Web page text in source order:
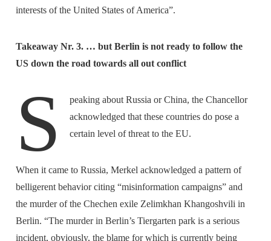
interests of the United States of America”.
Takeaway Nr. 3. … but Berlin is not ready to follow the
US down the road towards all out conflict
S
peaking about Russia or China, the Chancellor
acknowledged that these countries do pose a
certain level of threat to the EU.
When it came to Russia, Merkel acknowledged a pattern of
belligerent behavior citing “misinformation campaigns” and
the murder of the Chechen exile Zelimkhan Khangoshvili in
Berlin. “The murder in Berlin’s Tiergarten park is a serious
incident, obviously, the blame for which is currently being